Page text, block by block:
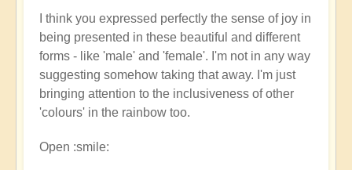
I think you expressed perfectly the sense of joy in
being presented in these beautiful and different
forms - like 'male' and 'female'. I'm not in any way
suggesting somehow taking that away. I'm just
bringing attention to the inclusiveness of other
'colours' in the rainbow too.
Open :smile: